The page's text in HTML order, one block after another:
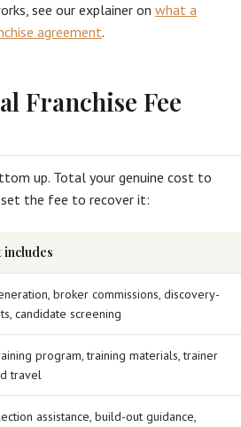
see our explainer on what a
agreement.
Franchise Fee
up. Total your genuine cost to
the fee to recover it:
includes
broker commissions, discovery-
candidate screening
program, training materials, trainer
travel
assistance, build-out guidance,